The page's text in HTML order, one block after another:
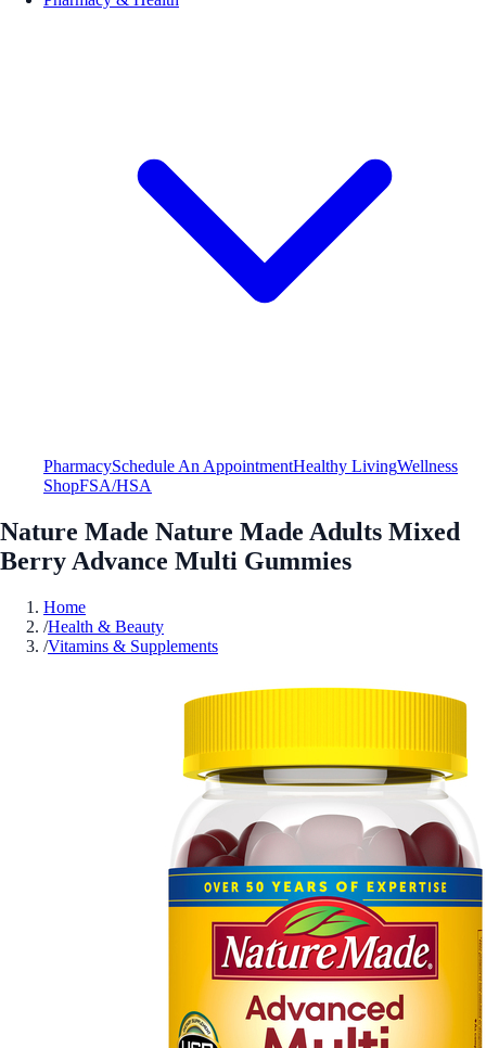
PharmacySchedule An AppointmentHealthy LivingWellness
ShopFSA/HSA
Nature Made Nature Made Adults Mixed
Berry Advance Multi Gummies
Home
/Health & Beauty
/Vitamins & Supplements